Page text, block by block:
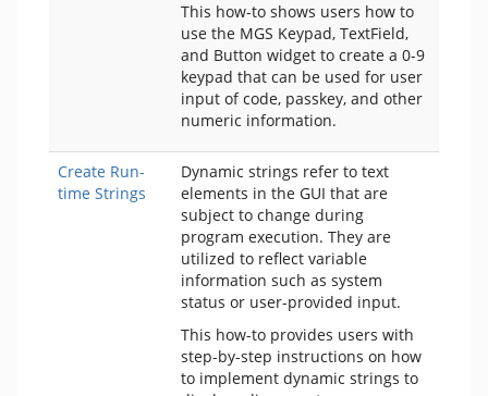
This how-to shows users how to
use the MGS Keypad, TextField,
and Button widget to create a 0-9
keypad that can be used for user
input of code, passkey, and other
numeric information.
Create Run-
time Strings
Dynamic strings refer to text
elements in the GUI that are
subject to change during
program execution. They are
utilized to reflect variable
information such as system
status or user-provided input.
This how-to provides users with
step-by-step instructions on how
to implement dynamic strings to